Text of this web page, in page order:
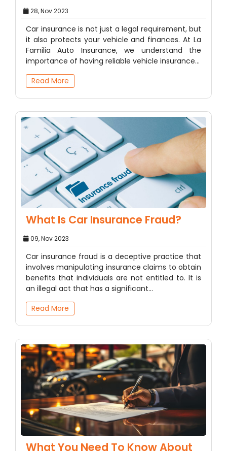
28, Nov 2023
Car insurance is not just a legal requirement, but
it also protects your vehicle and finances. At La
Familia Auto Insurance, we understand the
importance of having reliable vehicle insurance…
Read More
What Is Car Insurance Fraud?
09, Nov 2023
Car insurance fraud is a deceptive practice that
involves manipulating insurance claims to obtain
benefits that individuals are not entitled to. It is
an illegal act that has a significant…
Read More
What You Need To Know About